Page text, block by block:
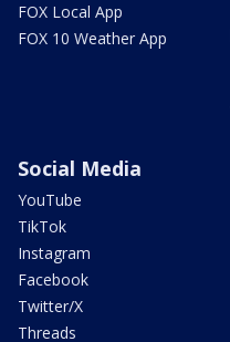
FOX Local App
FOX 10 Weather App
Social Media
YouTube
TikTok
Instagram
Facebook
Twitter/X
Threads